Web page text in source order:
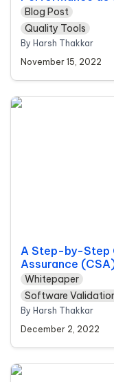
Blog Post
Quality Tools
By Harsh Thakkar
November 15, 2022
A Step-by-Step
A Step-by-Step
Assurance
Whitepaper
Software
By Harsh Thakkar
December 2, 2022
Cloud vs On-